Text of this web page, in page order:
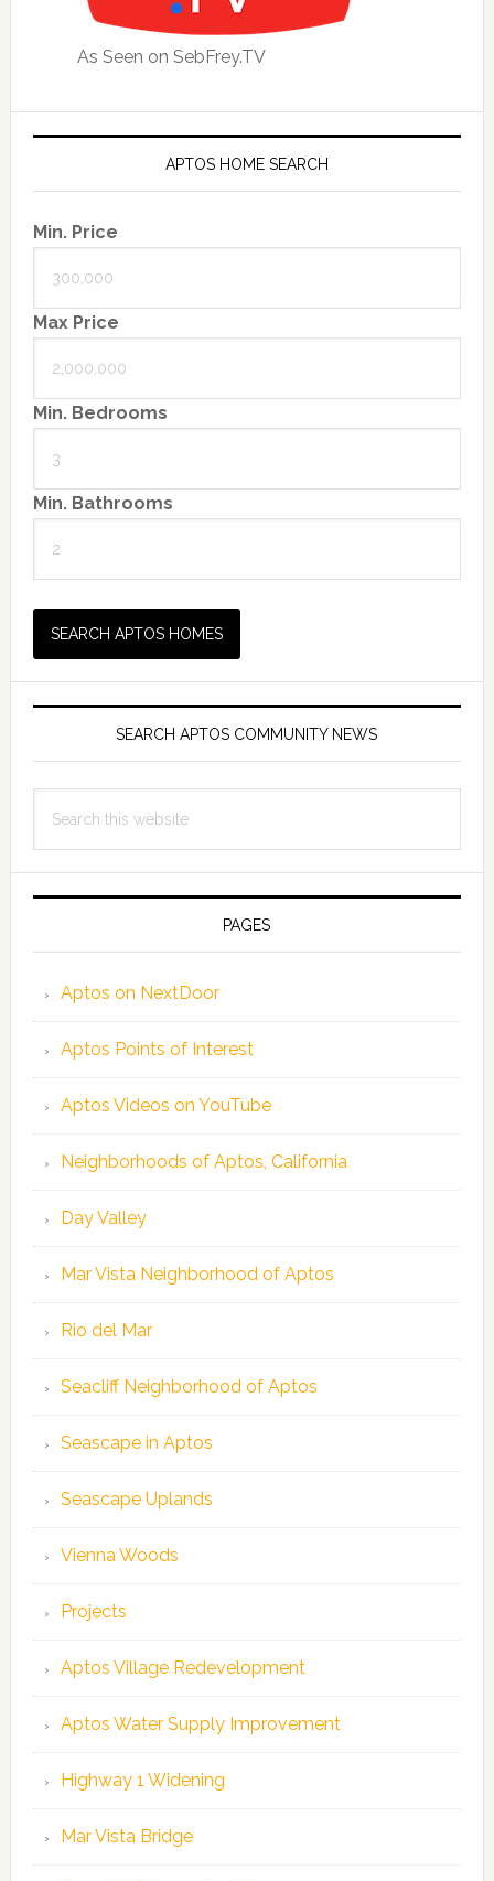
As Seen on SebFrey.TV
APTOS HOME SEARCH
Min. Price
Max Price
Min. Bedrooms
Min. Bathrooms
SEARCH APTOS COMMUNITY NEWS
this
PAGES
Aptos on NextDoor
Aptos Points of Interest
Aptos Videos on YouTube
Neighborhoods of Aptos, California
Day Valley
Mar Vista Neighborhood of Aptos
Rio del Mar
Seacliff Neighborhood of Aptos
Seascape in Aptos
Seascape Uplands
Vienna Woods
Projects
Aptos Village Redevelopment
Aptos Water Supply Improvement
Highway 1 Widening
Mar Vista Bridge